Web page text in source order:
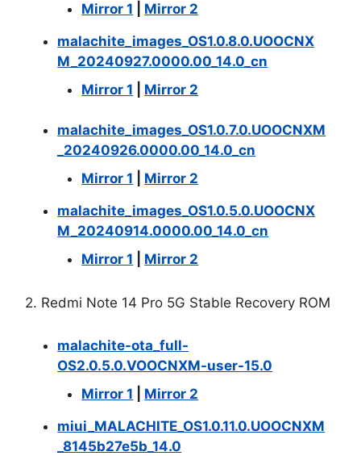
Mirror 1
Mirror 2
malachite_images_OS1.0.8.0.UOOCNX
M_20240927.0000.00_14.0_cn
Mirror 1
Mirror 2
malachite_images_OS1.0.7.0.UOOCNXM
_20240926.0000.00_14.0_cn
Mirror 1
Mirror 2
malachite_images_OS1.0.5.0.UOOCNX
M_20240914.0000.00_14.0_cn
Mirror 1
Mirror 2
2. Redmi Note 14 Pro 5G Stable Recovery ROM
malachite-ota_full-
OS2.0.5.0.VOOCNXM-user-15.0
Mirror 1
Mirror 2
miui_MALACHITE_OS1.0.11.0.UOOCNXM
_8145b27e5b_14.0